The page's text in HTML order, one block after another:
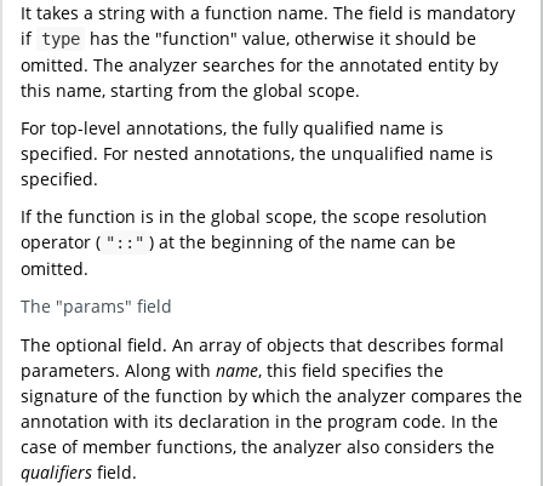
It takes a string with a function name. The field is mandatory
if type has the "function" value, otherwise it should be
omitted. The analyzer searches for the annotated entity by
this name, starting from the global scope.
For top-level annotations, the fully qualified name is
specified. For nested annotations, the unqualified name is
specified.
If the function is in the global scope, the scope resolution
operator ( "::" ) at the beginning of the name can be
omitted.
The "params" field
The optional field. An array of objects that describes formal
parameters. Along with name, this field specifies the
signature of the function by which the analyzer compares the
annotation with its declaration in the program code. In the
case of member functions, the analyzer also considers the
qualifiers field.